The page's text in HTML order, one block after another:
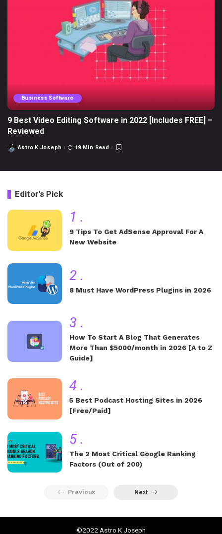
Business Software
9 Best Video Editing Software in 2022 [Includes FREE] –
Reviewed
PostedAstro K Joseph 19 Min Read
Editor's Pick
1 .
9 Tips To Get AdSense Approval For A
New Website
2 .
8 Must Have WordPress Plugins in 2026
3 .
How To Start A Blog That Generates
More Than $5000/month in 2026 [A to Z
Guide]
4 .
5 Best Podcast Hosting Sites in 2026
[Free/Paid]
5 .
The 2 Most Critical Google Ranking
Factors (Out of 200)
Previous Next
©2022 Astro K Joseph